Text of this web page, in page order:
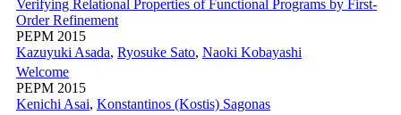
Verifying Relational Properties of Functional Programs by First-
Order Refinement
PEPM 2015
Kazuyuki Asada, Ryosuke Sato, Naoki Kobayashi
Welcome
PEPM 2015
Kenichi Asai, Konstantinos (Kostis) Sagonas